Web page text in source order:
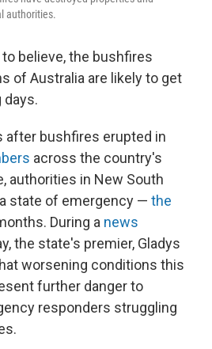
authorities.
believe, the bushfires
of Australia are likely to get
after bushfires erupted in
across the country's
authorities in New South
state of emergency — the
During a news
the state's premier, Gladys
worsening conditions this
further danger to
responders struggling